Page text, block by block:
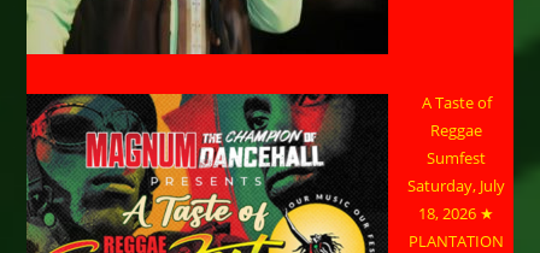
A Taste of
Reggae
Sumfest
Saturday, July
18, 2026 ★
PLANTATION